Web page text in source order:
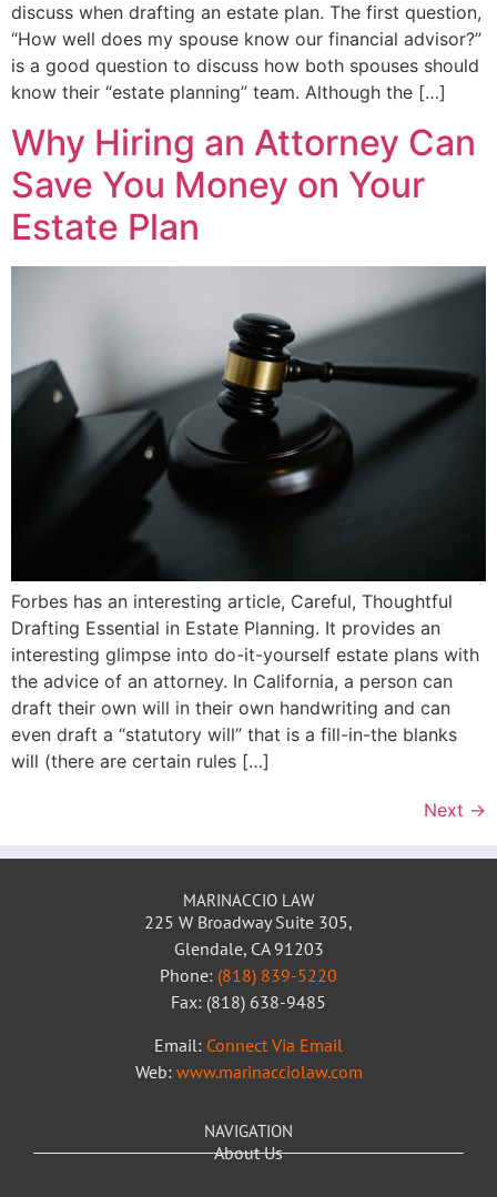
discuss when drafting an estate plan. The first question,
“How well does my spouse know our financial advisor?”
is a good question to discuss how both spouses should
know their “estate planning” team. Although the […]
Why Hiring an Attorney Can
Save You Money on Your
Estate Plan
Forbes has an interesting article, Careful, Thoughtful
Drafting Essential in Estate Planning. It provides an
interesting glimpse into do-it-yourself estate plans with
the advice of an attorney. In California, a person can
draft their own will in their own handwriting and can
even draft a “statutory will” that is a fill-in-the blanks
will (there are certain rules […]
Next →
MARINACCIO LAW
225 W Broadway Suite 305,
Glendale, CA 91203
Phone: (818) 839-5220
Fax: (818) 638-9485
Email: Connect Via Email
Web: www.marinacciolaw.com
NAVIGATION
About Us